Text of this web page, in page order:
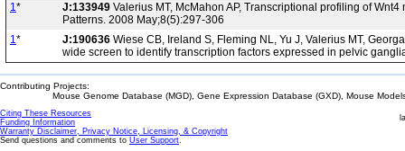
1* J:133949 Valerius MT, McMahon AP, Transcriptional profiling of
Patterns. 2008 May;8(5):297-306
1* J:190636 Wiese CB, Ireland S, Fleming NL, Yu J, Valerius MT,
wide screen to identify transcription factors expressed in pelvic
Contributing Projects:
Mouse Genome Database (MGD), Gene Expression Database (GXD), Mouse
Citing These Resources
Funding Information
Warranty Disclaimer, Privacy Notice, Licensing, & Copyright
Send questions and comments to User Support.